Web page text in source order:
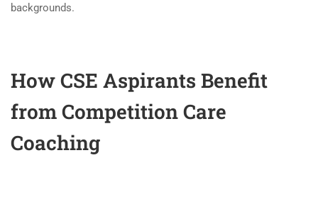
backgrounds.
How CSE Aspirants Benefit
from Competition Care
Coaching